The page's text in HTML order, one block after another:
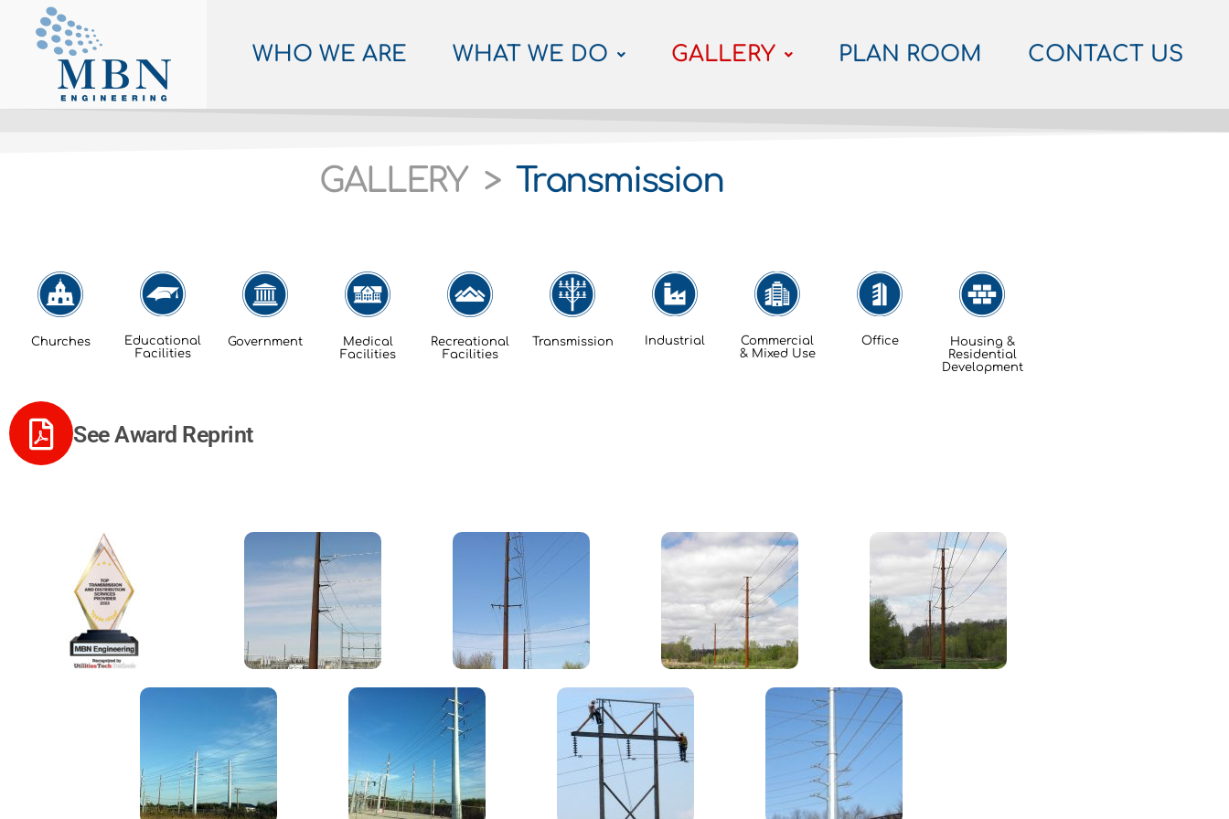
WHO WE ARE WHAT WE DO GALLERY PLAN ROOM CONTACT US
GALLERY >Transmission
Churches
Educational
Facilities
Government
Medical
Facilities
Recreational
Facilities
Transmission Industrial
Commercial
& Mixed Use
Office
Housing &
Residential
Development
See Award Reprint